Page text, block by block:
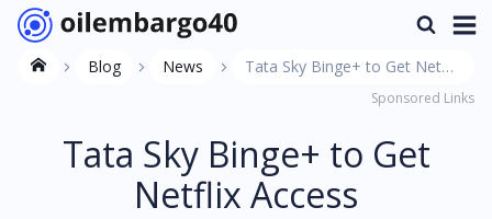
Blog News
Tata Sky Binge+ to Get Netflix
Sponsored Links
Tata Sky Binge+ to Get
Netflix Access